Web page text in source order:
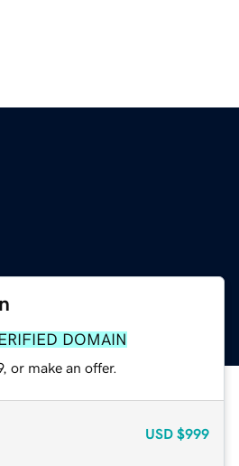
DOMAIN
or make an offer.
USD $999